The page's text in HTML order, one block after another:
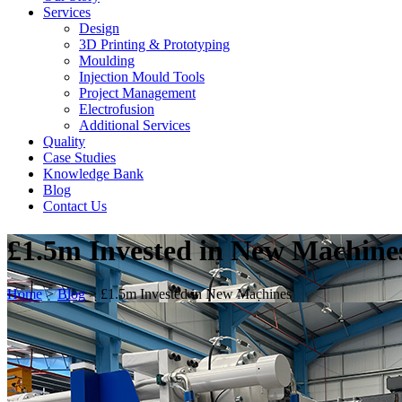
Services
Design
3D Printing & Prototyping
Moulding
Injection Mould Tools
Project Management
Electrofusion
Additional Services
Quality
Case Studies
Knowledge Bank
Blog
Contact Us
£1.5m Invested in New
Home >Blog>£1.5m Invested in New Machines